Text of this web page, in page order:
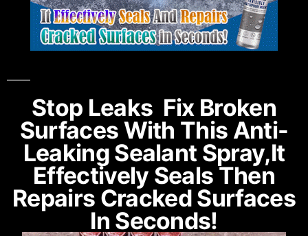
Stop Leaks Fix Broken
Surfaces With This Anti-
Leaking Sealant Spray,it
Effectively Seals Then
Repairs Cracked Surfaces
In Seconds!​